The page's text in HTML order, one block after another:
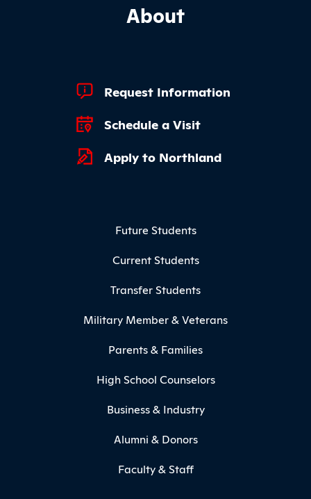
About
Footer Quick Links
Request Information
Schedule a Visit
Apply to Northland
Future Students
Current Students
Transfer Students
Military Member & Veterans
Parents & Families
High School Counselors
Business & Industry
Alumni & Donors
Faculty & Staff